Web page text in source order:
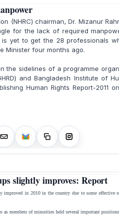
(NHRC) chairman, Dr. Mizanur
for the lack of required
is yet to get the 28 professionals
Minister four months ago.
the sidelines of a programme
and Bangladesh Institute of
Human Rights Report-2011
slightly improves: Report
in 2010 in the country due to some effective
as members of minorities held several important